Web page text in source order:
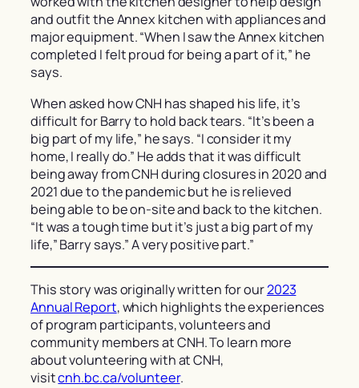
and outfit the Annex kitchen with appliances and
major equipment. “When I saw the Annex kitchen
completed I felt proud for being a part of it,” he
says.
When asked how CNH has shaped his life, it’s
difficult for Barry to hold back tears. “It’s been a
big part of my life,” he says. “I consider it my
home, I really do.” He adds that it was difficult
being away from CNH during closures in 2020 and
2021 due to the pandemic but he is relieved
being able to be on-site and back to the kitchen.
“It was a tough time but it’s just a big part of my
life,” Barry says.” A very positive part.”
This story was originally written for our2023
Annual Report, which highlights the experiences
of program participants, volunteers and
community members at CNH.To learn more
about volunteering with at CNH,
visitcnh.bc.ca/volunteer.